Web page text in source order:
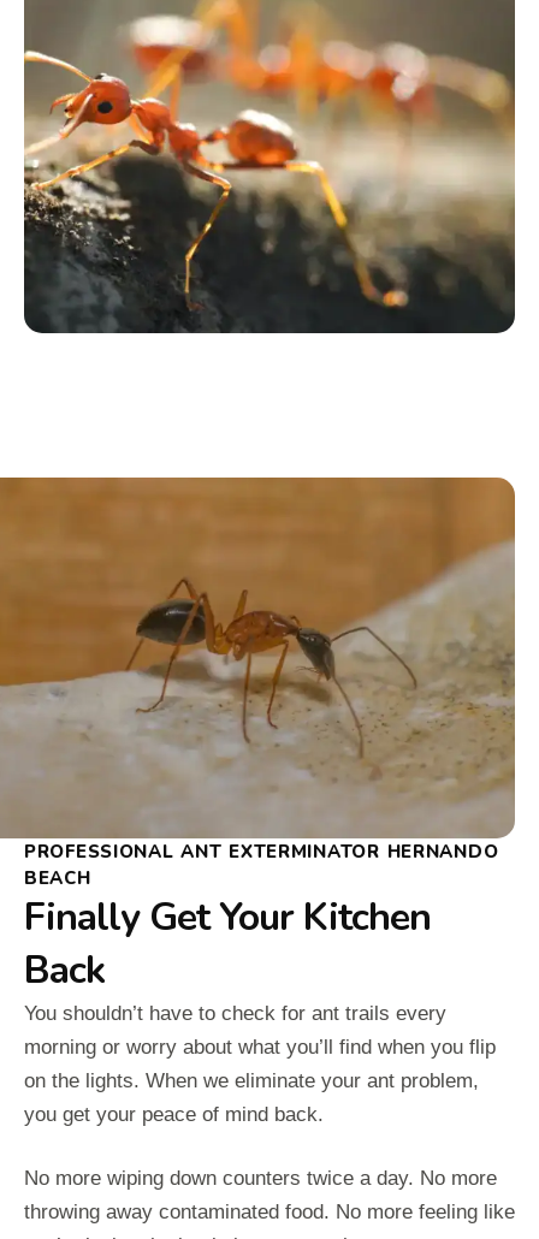
PROFESSIONAL ANT EXTERMINATOR HERNANDO
BEACH
Finally Get Your Kitchen
Back
You shouldn’t have to check for ant trails every
morning or worry about what you’ll find when you flip
on the lights. When we eliminate your ant problem,
you get your peace of mind back.
No more wiping down counters twice a day. No more
throwing away contaminated food. No more feeling like